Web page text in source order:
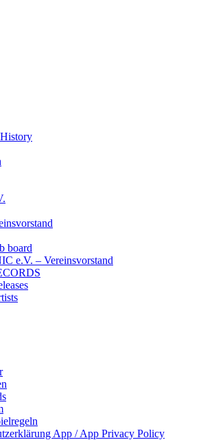
board
e.V. ‒ Vereinsvorstand
App / App Privacy Policy